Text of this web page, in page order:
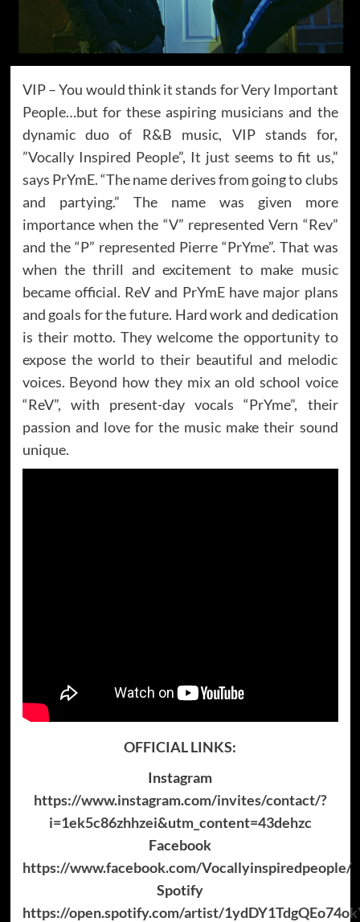
VIP – You would think it stands for Very Important
People…but for these aspiring musicians and the
dynamic duo of R&B music, VIP stands for,
”Vocally Inspired People”, It just seems to fit us,”
says PrYmE. “The name derives from going to clubs
and partying.” The name was given more
importance when the “V” represented Vern “Rev”
and the “P” represented Pierre “PrYme”. That was
when the thrill and excitement to make music
became official. ReV and PrYmE have major plans
and goals for the future. Hard work and dedication
is their motto. They welcome the opportunity to
expose the world to their beautiful and melodic
voices. Beyond how they mix an old school voice
“ReV”, with present-day vocals “PrYme”, their
passion and love for the music make their sound
unique.
OFFICIAL LINKS:
Instagram
https://www.instagram.com/invites/contact/?
i=1ek5c86zhhzei&utm_content=43dehzc
Facebook
https://www.facebook.com/Vocallyinspiredpeople/
Spotify
https://open.spotify.com/artist/